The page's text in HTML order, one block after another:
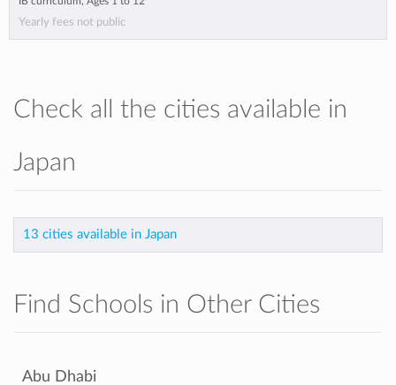
Yearly fees not public
Check all the cities available in
Japan
13 cities available in Japan
Find Schools in Other Cities
Abu Dhabi